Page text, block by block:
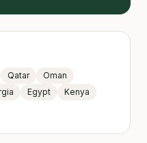
Qatar
Oman
Egypt
Kenya